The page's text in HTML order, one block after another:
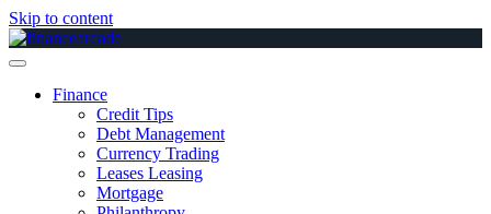
Skip to content
Finance
Credit Tips
Debt Management
Currency Trading
Leases Leasing
Mortgage